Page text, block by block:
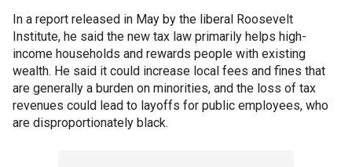
In a report released in May by the liberal Roosevelt
Institute, he said the new tax law primarily helps high-
income households and rewards people with existing
wealth. He said it could increase local fees and fines that
are generally a burden on minorities, and the loss of tax
revenues could lead to layoffs for public employees, who
are disproportionately black.